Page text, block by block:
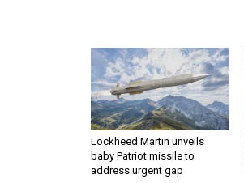
Lockheed Martin unveils
baby Patriot missile to
address urgent gap